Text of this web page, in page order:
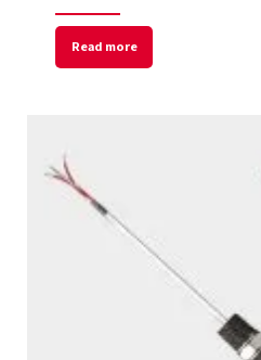
Read more
Welcome to
Let's get started.
chatting